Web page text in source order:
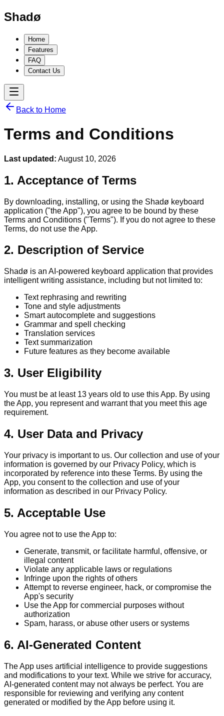
Shadø
Home
Features
FAQ
Contact Us
Back to Home
Terms and Conditions
Last updated: August 10, 2026
1. Acceptance of Terms
By downloading, installing, or using the Shadø keyboard
application ("the App"), you agree to be bound by these
Terms and Conditions ("Terms"). If you do not agree to these
Terms, do not use the App.
2. Description of Service
Shadø is an AI-powered keyboard application that provides
intelligent writing assistance, including but not limited to:
Text rephrasing and rewriting
Tone and style adjustments
Smart autocomplete and suggestions
Grammar and spell checking
Translation services
Text summarization
Future features as they become available
3. User Eligibility
You must be at least 13 years old to use this App. By using
the App, you represent and warrant that you meet this age
requirement.
4. User Data and Privacy
Your privacy is important to us. Our collection and use of your
information is governed by our Privacy Policy, which is
incorporated by reference into these Terms. By using the
App, you consent to the collection and use of your
information as described in our Privacy Policy.
5. Acceptable Use
You agree not to use the App to:
Generate, transmit, or facilitate harmful, offensive, or
illegal content
Violate any applicable laws or regulations
Infringe upon the rights of others
Attempt to reverse engineer, hack, or compromise the
App's security
Use the App for commercial purposes without
authorization
Spam, harass, or abuse other users or systems
6. AI-Generated Content
The App uses artificial intelligence to provide suggestions
and modifications to your text. While we strive for accuracy,
AI-generated content may not always be perfect. You are
responsible for reviewing and verifying any content
generated or modified by the App before using it.